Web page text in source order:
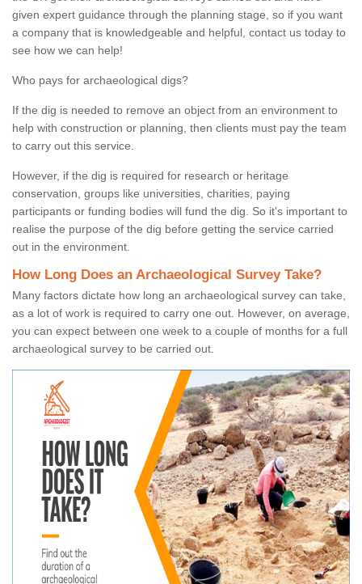
given expert guidance through the planning stage, so if you want
a company that is knowledgeable and helpful, contact us today to
see how we can help!
Who pays for archaeological digs?
If the dig is needed to remove an object from an environment to
help with construction or planning, then clients must pay the team
to carry out this service.
However, if the dig is required for research or heritage
conservation, groups like universities, charities, paying
participants or funding bodies will fund the dig. So it's important to
realise the purpose of the dig before getting the service carried
out in the environment.
How Long Does an Archaeological Survey Take?
Many factors dictate how long an archaeological survey can take,
as a lot of work is required to carry one out. However, on average,
you can expect between one week to a couple of months for a full
archaeological survey to be carried out.